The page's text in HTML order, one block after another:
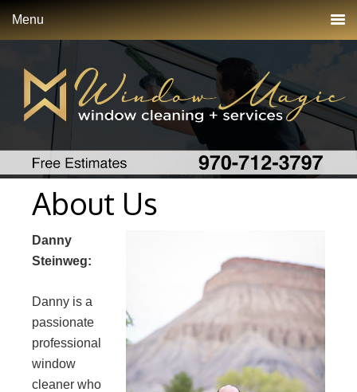
Menu
About Us
Danny
Steinweg:
Danny is a
passionate
professional
window
cleaner who